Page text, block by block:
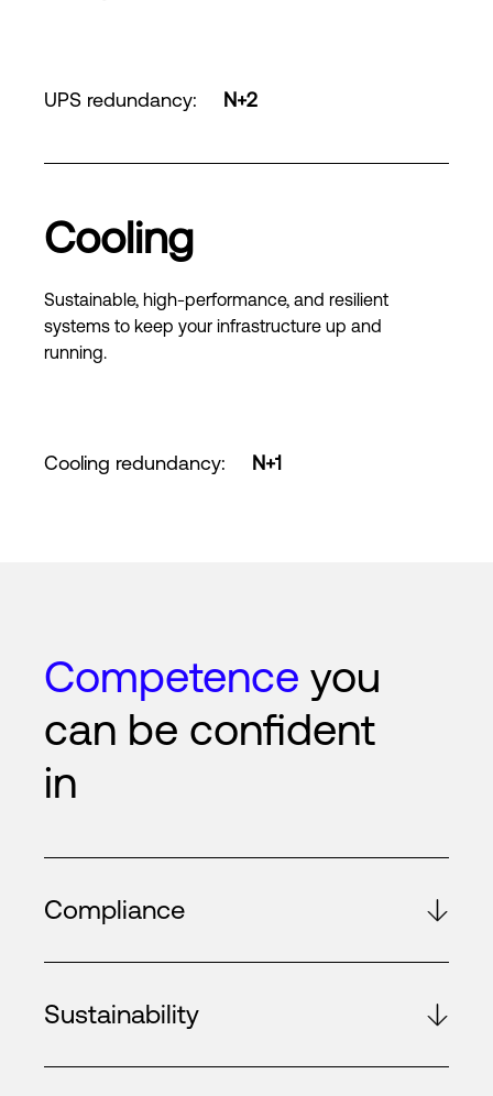
UPS redundancy: N+2
Cooling
Sustainable, high-performance, and resilient
systems to keep your infrastructure up and
running.
Cooling redundancy: N+1
Competence you
can be confident
in
Compliance
Sustainability